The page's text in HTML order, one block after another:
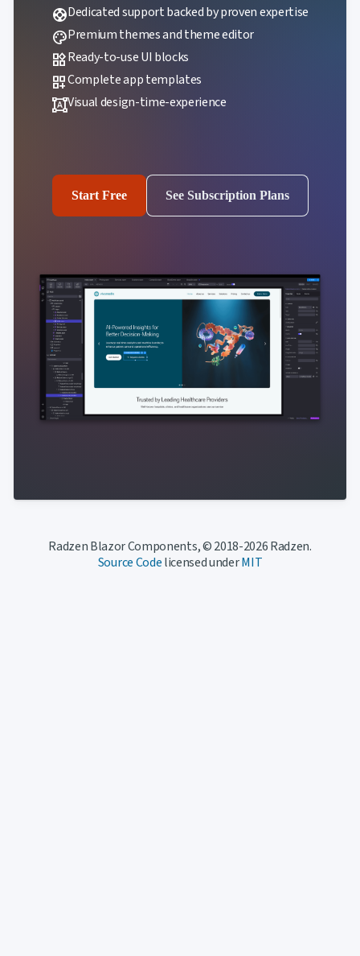
supportDedicated support backed by proven expertise
palettePremium themes and theme editor
widgetsReady-to-use UI blocks
dashboard_customizeComplete app templates
format_shapesVisual design-time-experience
Start Free See Subscription Plans
Radzen Blazor Components, © 2018-2026 Radzen.
Source Codelicensed underMIT